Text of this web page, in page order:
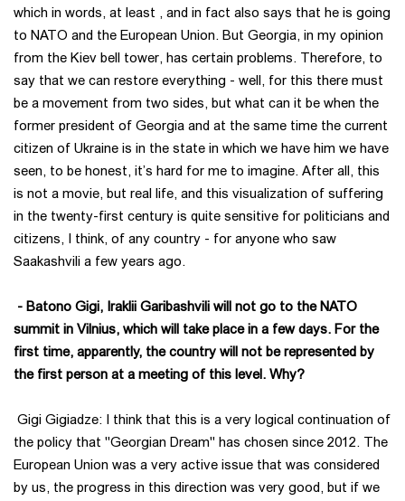
which in words, at least , and in fact also says that he is going
to NATO and the European Union. But Georgia, in my opinion
from the Kiev bell tower, has certain problems. Therefore, to
say that we can restore everything - well, for this there must
be a movement from two sides, but what can it be when the
former president of Georgia and at the same time the current
citizen of Ukraine is in the state in which we have him we have
seen, to be honest, it’s hard for me to imagine. After all, this
is not a movie, but real life, and this visualization of suffering
in the twenty-first century is quite sensitive for politicians and
citizens, I think, of any country - for anyone who saw
Saakashvili a few years ago.
- Batono Gigi, Iraklii Garibashvili will not go to the NATO
summit in Vilnius, which will take place in a few days. For the
first time, apparently, the country will not be represented by
the first person at a meeting of this level. Why?
Gigi Gigiadze: I think that this is a very logical continuation of
the policy that "Georgian Dream" has chosen since 2012. The
European Union was a very active issue that was considered
by us, the progress in this direction was very good, but if we